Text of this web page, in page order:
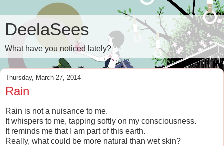
DeelaSees
What have you noticed lately?
Thursday, March 27, 2014
Rain
Rain is not a nuisance to me.
It whispers to me, tapping softly on my consciousness.
It reminds me that I am part of this earth.
Really, what could be more natural than wet skin?